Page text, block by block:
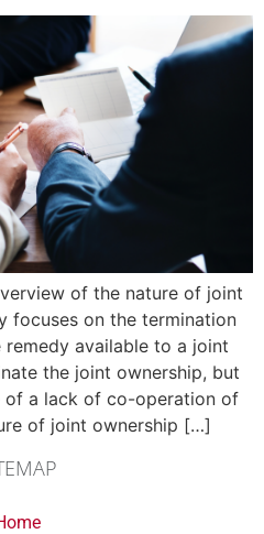
of the nature of joint
focuses on the termination
available to a joint
the joint ownership, but
of a lack of co-operation of
of joint ownership […]